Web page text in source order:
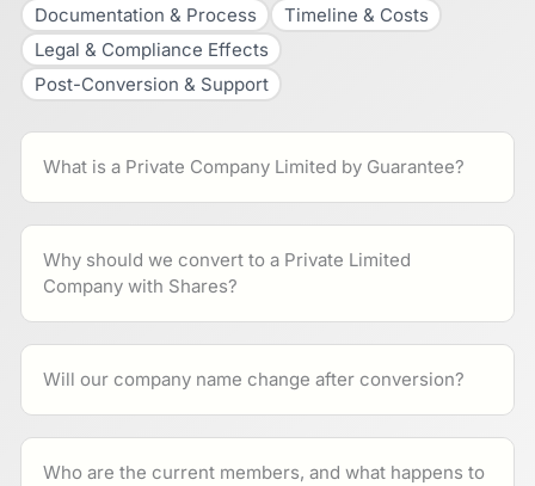
Documentation & Process
Timeline & Costs
Legal & Compliance Effects
Post-Conversion & Support
What is a Private Company Limited by Guarantee?
Why should we convert to a Private Limited
Company with Shares?
Will our company name change after conversion?
Who are the current members, and what happens to